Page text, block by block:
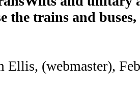
the trains and
Ellis, (webmaster),